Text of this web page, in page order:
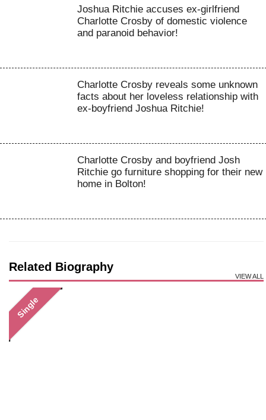
Joshua Ritchie accuses ex-girlfriend
Charlotte Crosby of domestic violence
and paranoid behavior!
Charlotte Crosby reveals some unknown
facts about her loveless relationship with
ex-boyfriend Joshua Ritchie!
Charlotte Crosby and boyfriend Josh
Ritchie go furniture shopping for their new
home in Bolton!
Related Biography
VIEW ALL
Single